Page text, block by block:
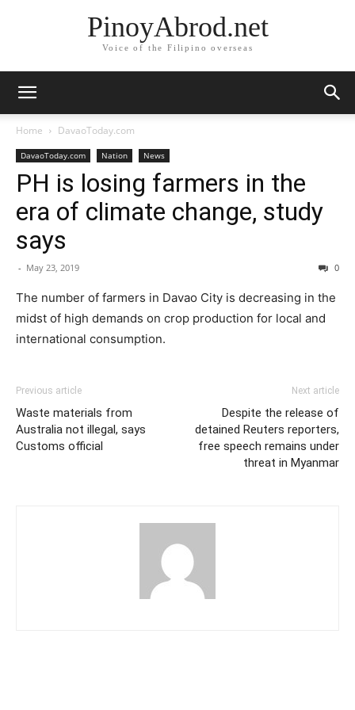
PinoyAbrod.net
Voice of the Filipino overseas
Home DavaoToday.com
DavaoToday.com Nation News
PH is losing farmers in the
era of climate change, study
says
- May 23, 2019 0
The number of farmers in Davao City is decreasing in the
midst of high demands on crop production for local and
international consumption.
Previous article
Waste materials from
Australia not illegal, says
Customs official
Next article
Despite the release of
detained Reuters reporters,
free speech remains under
threat in Myanmar